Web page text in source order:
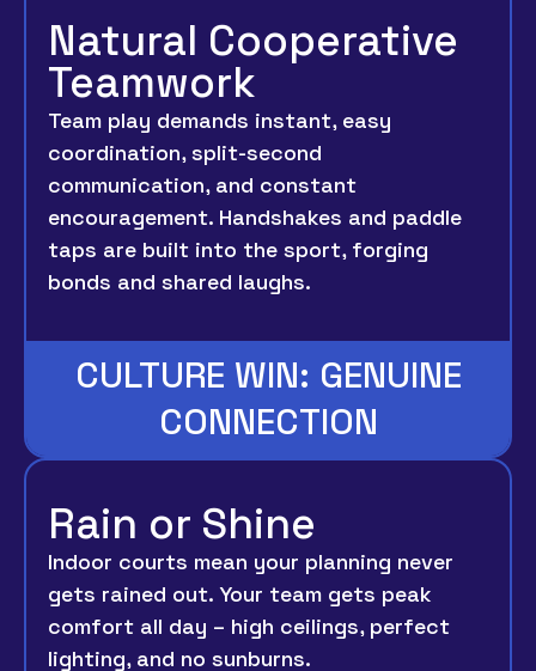
Natural Cooperative
Teamwork
Team play demands instant, easy
coordination, split-second
communication, and constant
encouragement. Handshakes and paddle
taps are built into the sport, forging
bonds and shared laughs.
CULTURE WIN: GENUINE
CONNECTION
Rain or Shine
Indoor courts mean your planning never
gets rained out. Your team gets peak
comfort all day – high ceilings, perfect
lighting, and no sunburns.